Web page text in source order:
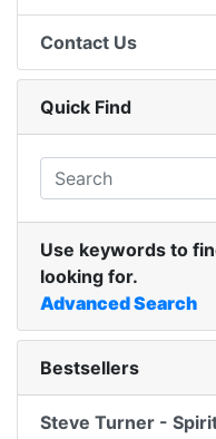
Contact Us
Quick Find
Use keywords to
looking for.
Advanced Search
Bestsellers
Steve Turner -